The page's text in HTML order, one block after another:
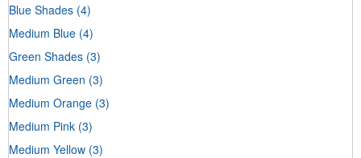
Blue Shades (4)
Medium Blue (4)
Green Shades (3)
Medium Green (3)
Medium Orange (3)
Medium Pink (3)
Medium Yellow (3)